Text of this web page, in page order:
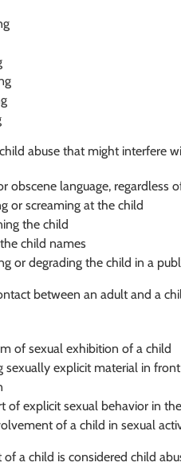
abuse that might interfere
obscene language,
or screaming at the child
the child
child names
or degrading the child in a
between an adult and a
of sexual exhibition of a child
sexually explicit material in
of explicit sexual behavior in
of a child in sexual
of a child is considered child